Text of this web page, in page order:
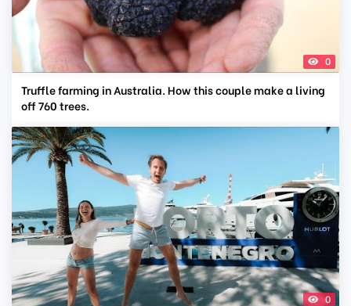
0
Truffle farming in Australia. How this couple make a living
off 760 trees.
0